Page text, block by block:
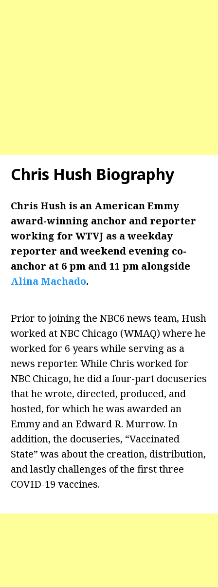
Chris Hush Biography
Chris Hush is an American Emmy
award-winning anchor and reporter
working for WTVJ as a weekday
reporter and weekend evening co-
anchor at 6 pm and 11 pm alongside
Alina Machado.
Prior to joining the NBC6 news team, Hush
worked at NBC Chicago (WMAQ) where he
worked for 6 years while serving as a
news reporter. While Chris worked for
NBC Chicago, he did a four-part docuseries
that he wrote, directed, produced, and
hosted, for which he was awarded an
Emmy and an Edward R. Murrow. In
addition, the docuseries, “Vaccinated
State” was about the creation, distribution,
and lastly challenges of the first three
COVID-19 vaccines.